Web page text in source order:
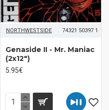
NORTHWESTSIDE 74321 50397 1
Genaside II - Mr. Maniac
(2x12")
5.95€